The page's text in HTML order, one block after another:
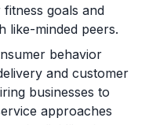
goals and
like-minded peers.
behavior
and customer
businesses to
approaches